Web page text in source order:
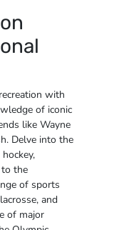
with
of iconic
like Wayne
Delve into the
the
of sports
and
of major